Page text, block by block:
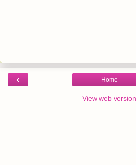
‹ Home
View web version